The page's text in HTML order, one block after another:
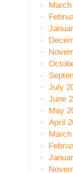
July
June
May
April